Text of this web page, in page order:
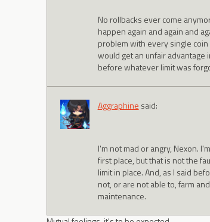
No rollbacks ever come
happen again and again and
problem with every single
would get an unfair
before whatever limit was
Aggraphine said:
I'm not mad or angry, Nexon.
first place, but that is not the
limit in place. And, as I said
not, or are not able to, farm
maintenance.